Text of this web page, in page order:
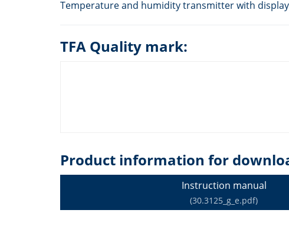
Temperature and humidity transmitter with display
TFA Quality mark:
Product information for
Instruction manual
(30.3125_g_e.pdf)